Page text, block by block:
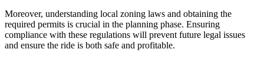
Moreover, understanding local zoning laws and obtaining the
required permits is crucial in the planning phase. Ensuring
compliance with these regulations will prevent future legal issues
and ensure the ride is both safe and profitable.